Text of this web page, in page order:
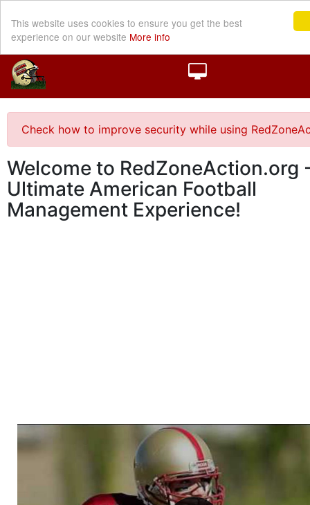
This website uses cookies to ensure you get the best
experience on our website More info
Check how to improve security while using
Welcome to RedZoneAction.org
Ultimate American Football
Management Experience!
Welcome to RedZoneAction.org - Your Ultimate
Football Management Experience!
Are you ready to dive into the thrilling world of
management? At RedZoneAction.org, you get to be the